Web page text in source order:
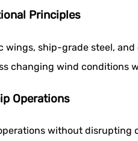
Principles
wings, ship-grade steel,
changing wind conditions
Operations
without